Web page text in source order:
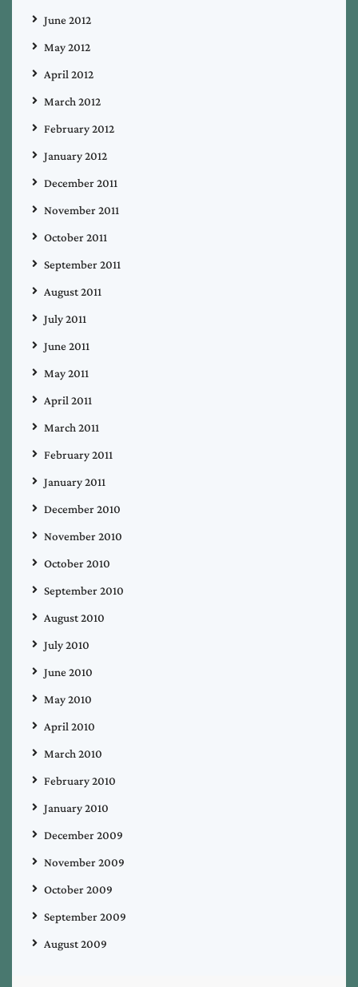
June 2012
May 2012
April 2012
March 2012
February 2012
January 2012
December 2011
November 2011
October 2011
September 2011
August 2011
July 2011
June 2011
May 2011
April 2011
March 2011
February 2011
January 2011
December 2010
November 2010
October 2010
September 2010
August 2010
July 2010
June 2010
May 2010
April 2010
March 2010
February 2010
January 2010
December 2009
November 2009
October 2009
September 2009
August 2009